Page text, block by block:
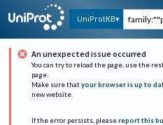
UniProtKB
An unexpected issue occurred
You can try to reload the page, use the
page.
Make sure that your browser is up to
new website.
If the error persists, please report this